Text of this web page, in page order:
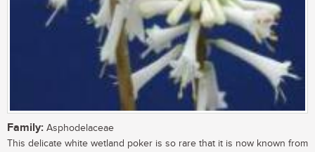
Family: Asphodelaceae
This delicate white wetland poker is so rare that it is now known from